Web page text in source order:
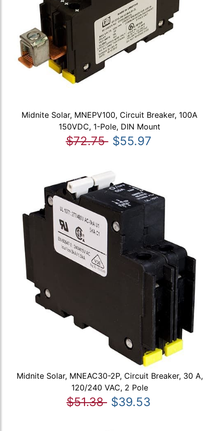
Midnite Solar, MNEPV100, Circuit Breaker, 100A
150VDC, 1-Pole, DIN Mount
$72.75 $55.97
Midnite Solar, MNEAC30-2P, Circuit Breaker, 30 A,
120/240 VAC, 2 Pole
$51.38 $39.53